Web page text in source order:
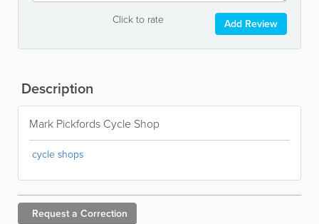
Click to rate Add Review
Description
Mark Pickfords Cycle Shop
cycle shops
Request a Correction